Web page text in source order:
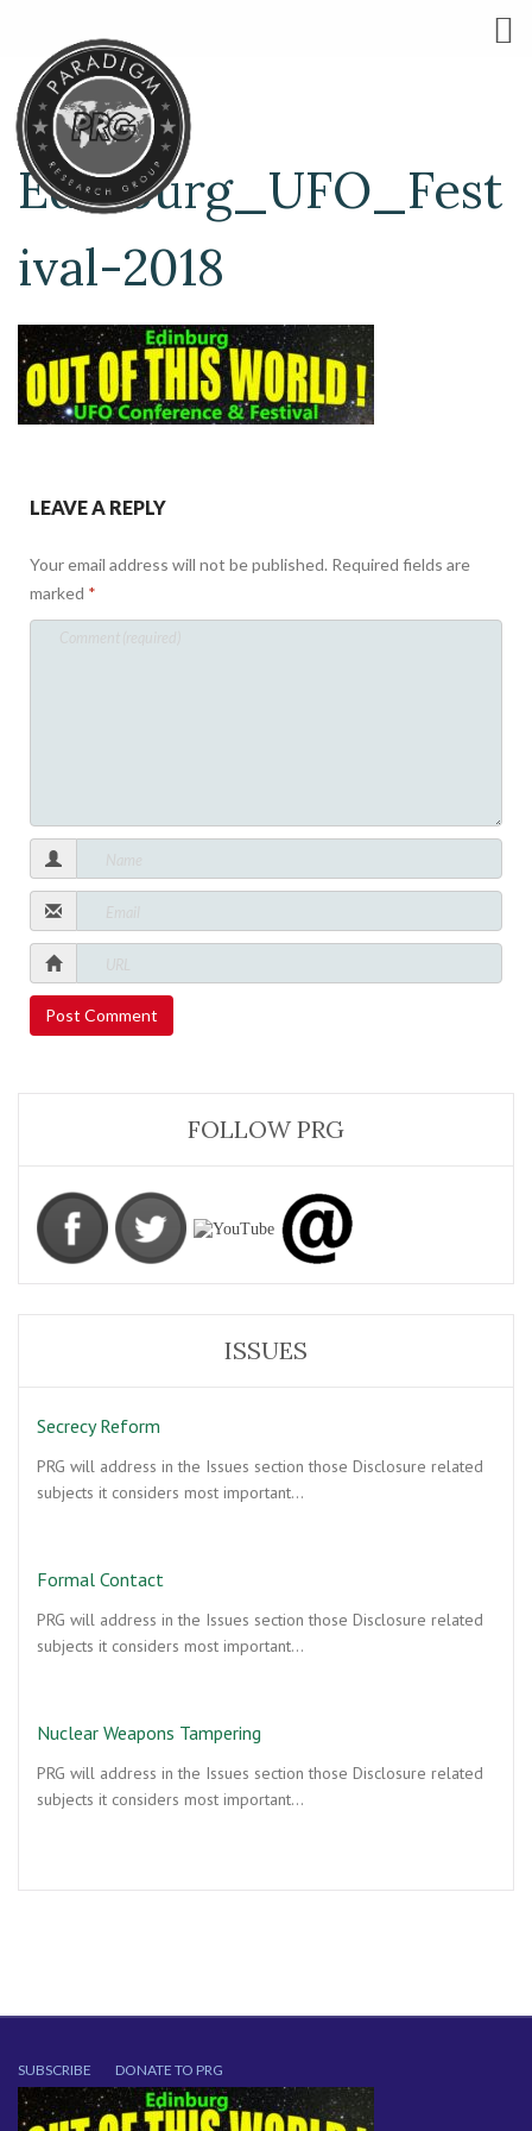
Edinburg_UFO_Fest
ival-2018
LEAVE A REPLY
Your email address will not be published. Required fields are
marked *
FOLLOW PRG
ISSUES
Secrecy Reform
PRG will address in the Issues section those Disclosure related
subjects it considers most important…
Formal Contact
PRG will address in the Issues section those Disclosure related
subjects it considers most important…
Nuclear Weapons Tampering
PRG will address in the Issues section those Disclosure related
subjects it considers most important…
SUBSCRIBE DONATE TO PRG